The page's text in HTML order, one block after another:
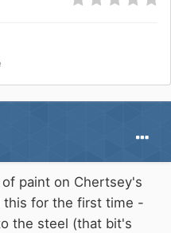
paint on Chertsey's
this for the first time -
the steel (that bit's